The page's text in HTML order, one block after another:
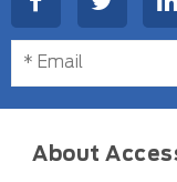
About